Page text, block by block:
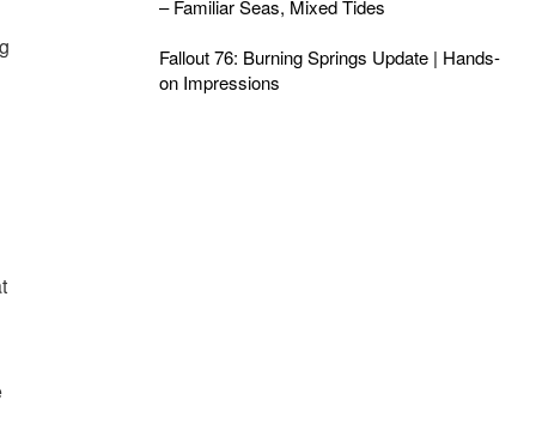
– Familiar Seas, Mixed Tides
Fallout 76: Burning Springs Update | Hands-
on Impressions